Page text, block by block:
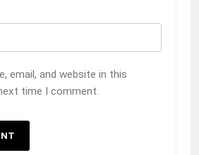
email, and website in this
time I comment.